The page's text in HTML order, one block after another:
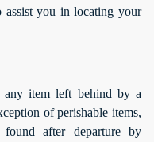
you in locating your
any item left behind by a
of perishable items,
after departure by